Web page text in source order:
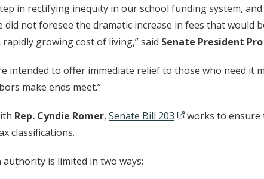
in rectifying inequity in our school funding system,
did not foresee the dramatic increase in fees that would
growing cost of living,” said Senate President
intended to offer immediate relief to those who need it
make ends meet.”
Rep. Cyndie Romer, Senate Bill 203
works to ensure
classifications.
is limited in two ways: